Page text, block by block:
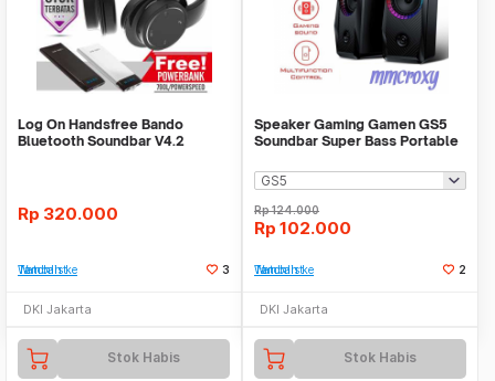
Log On Handsfree Bando
Bluetooth Soundbar V4.2
Rp 320.000
Tambah ke Watchlist 3
DKI Jakarta
Stok Habis
Speaker Gaming Gamen GS5
Soundbar Super Bass Portable
Rp124.000
Rp 102.000
Tambah ke Watchlist 2
DKI Jakarta
Stok Habis